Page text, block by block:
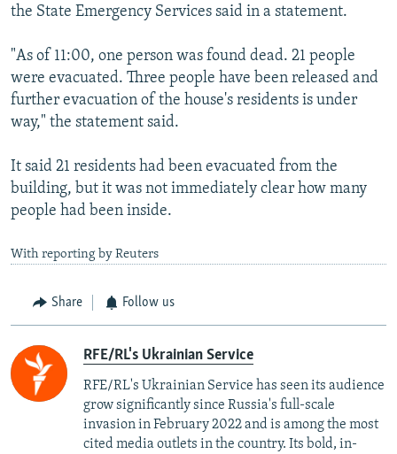
the State Emergency Services said in a statement.
"As of 11:00, one person was found dead. 21 people
were evacuated. Three people have been released and
further evacuation of the house's residents is under
way," the statement said.
It said 21 residents had been evacuated from the
building, but it was not immediately clear how many
people had been inside.
With reporting by Reuters
Share Follow us
RFE/RL's Ukrainian Service
RFE/RL's Ukrainian Service has seen its audience
grow significantly since Russia's full-scale
invasion in February 2022 and is among the most
cited media outlets in the country. Its bold, in-